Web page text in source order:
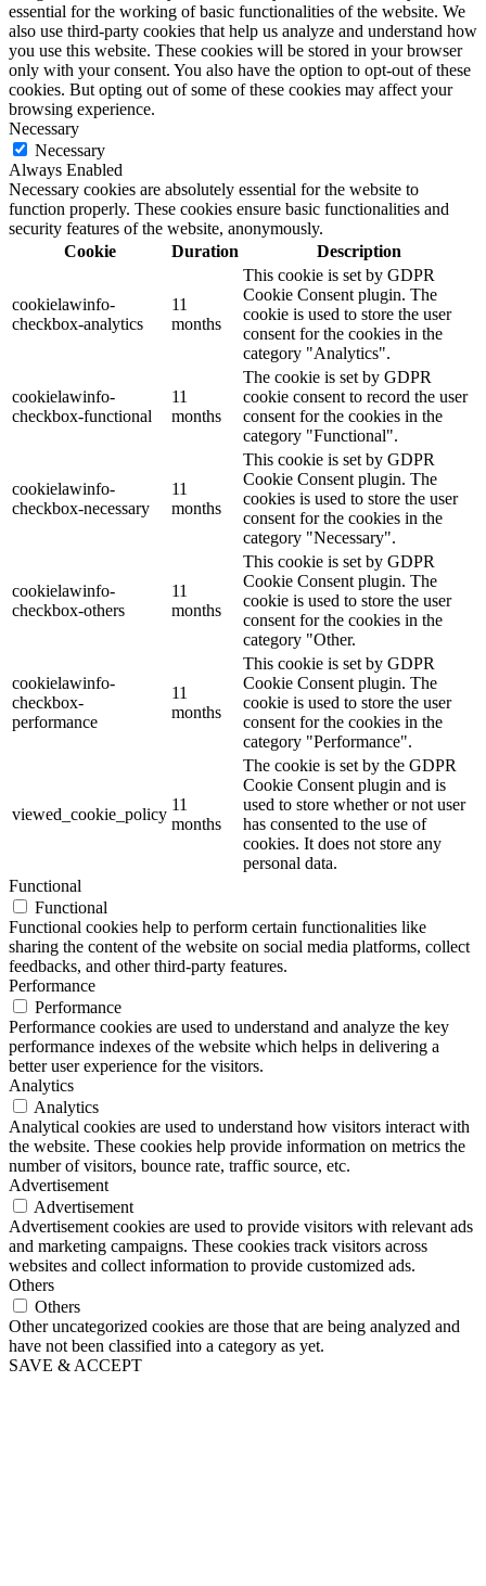
essential for the working of basic functionalities of the website. We
also use third-party cookies that help us analyze and understand how
you use this website. These cookies will be stored in your browser
only with your consent. You also have the option to opt-out of these
cookies. But opting out of some of these cookies may affect your
browsing experience.
Necessary
Necessary
Always Enabled
Necessary cookies are absolutely essential for the website to
function properly. These cookies ensure basic functionalities and
security features of the website, anonymously.
Cookie
Duration Description
cookielawinfo-
checkbox-analytics
11
months
This cookie is set by GDPR
Cookie Consent plugin. The
cookie is used to store the user
consent for the cookies in the
category "Analytics".
cookielawinfo-
checkbox-functional
11
months
The cookie is set by GDPR
cookie consent to record the user
consent for the cookies in the
category "Functional".
cookielawinfo-
checkbox-necessary
11
months
This cookie is set by GDPR
Cookie Consent plugin. The
cookies is used to store the user
consent for the cookies in the
category "Necessary".
cookielawinfo-
checkbox-others
11
months
This cookie is set by GDPR
Cookie Consent plugin. The
cookie is used to store the user
consent for the cookies in the
category "Other.
cookielawinfo-
checkbox-
performance
11
months
This cookie is set by GDPR
Cookie Consent plugin. The
cookie is used to store the user
consent for the cookies in the
category "Performance".
viewed_cookie_policy
11
months
The cookie is set by the GDPR
Cookie Consent plugin and is
used to store whether or not user
has consented to the use of
cookies. It does not store any
personal data.
Functional
Functional
Functional cookies help to perform certain functionalities like
sharing the content of the website on social media platforms, collect
feedbacks, and other third-party features.
Performance
Performance
Performance cookies are used to understand and analyze the key
performance indexes of the website which helps in delivering a
better user experience for the visitors.
Analytics
Analytics
Analytical cookies are used to understand how visitors interact with
the website. These cookies help provide information on metrics the
number of visitors, bounce rate, traffic source, etc.
Advertisement
Advertisement
Advertisement cookies are used to provide visitors with relevant ads
and marketing campaigns. These cookies track visitors across
websites and collect information to provide customized ads.
Others
Others
Other uncategorized cookies are those that are being analyzed and
have not been classified into a category as yet.
SAVE & ACCEPT